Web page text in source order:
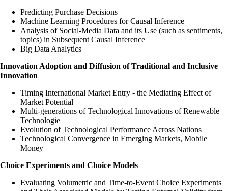
Predicting Purchase Decisions
Machine Learning Procedures for Causal Inference
Analysis of Social-Media Data and its Use (such as sentiments,
topics) in Subsequent Causal Inference
Big Data Analytics
Innovation Adoption and Diffusion of Traditional and Inclusive
Innovation
Timing International Market Entry - the Mediating Effect of
Market Potential
Multi-generations of Technological Innovations of Renewable
Technologie
Evolution of Technological Performance Across Nations
Technological Convergence in Emerging Markets, Mobile
Money
Choice Experiments and Choice Models
Evaluating Volumetric and Time-to-Event Choice Experiments